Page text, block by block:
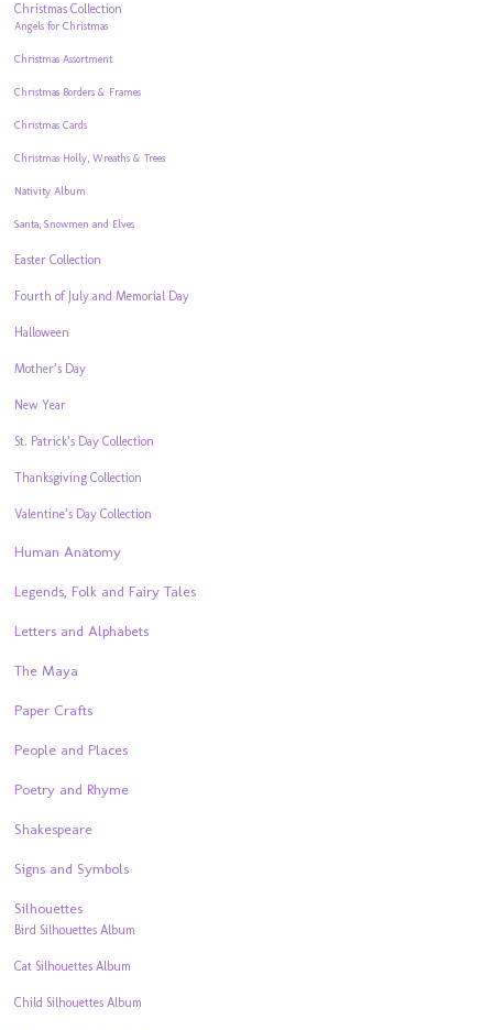
Christmas Collection
Angels for Christmas
Christmas Assortment
Christmas Borders & Frames
Christmas Cards
Christmas Holly, Wreaths & Trees
Nativity Album
Santa, Snowmen and Elves
Easter Collection
Fourth of July and Memorial Day
Halloween
Mother’s Day
New Year
St. Patrick’s Day Collection
Thanksgiving Collection
Valentine’s Day Collection
Human Anatomy
Legends, Folk and Fairy Tales
Letters and Alphabets
The Maya
Paper Crafts
People and Places
Poetry and Rhyme
Shakespeare
Signs and Symbols
Silhouettes
Bird Silhouettes Album
Cat Silhouettes Album
Child Silhouettes Album